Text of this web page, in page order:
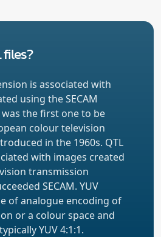
files?
is associated with
using the SECAM
the first one to be
colour television
in the 1960s. QTL
with images created
transmission
SECAM. YUV
of analogue encoding of
or a colour space and
YUV 4:1:1.